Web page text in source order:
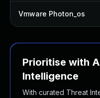
Vmware Photon_os
Prioritise with
Intelligence
With curated Threat